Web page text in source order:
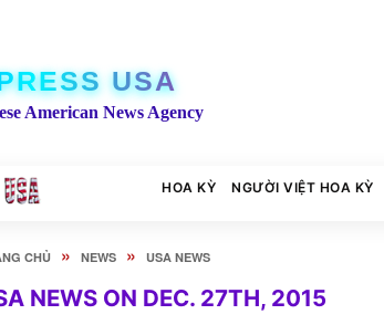
USA
American News Agency
HOA KỲ NGƯỜI VIỆT HOA KỲ
CHỦ » NEWS » USA NEWS
NEWS ON DEC. 27TH, 2015